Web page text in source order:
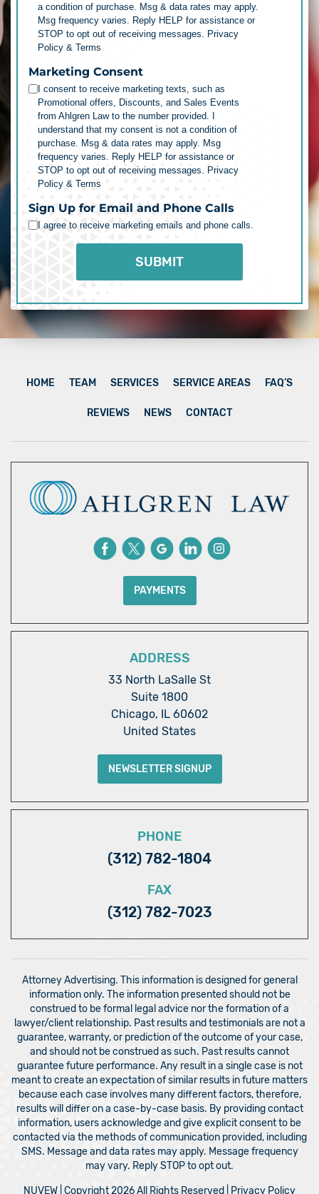
a condition of purchase. Msg & data rates may apply.
Msg frequency varies. Reply HELP for assistance or
STOP to opt out of receiving messages. Privacy
Policy & Terms
Marketing Consent
I consent to receive marketing texts, such as
Promotional offers, Discounts, and Sales Events
from Ahlgren Law to the number provided. I
understand that my consent is not a condition of
purchase. Msg & data rates may apply. Msg
frequency varies. Reply HELP for assistance or
STOP to opt out of receiving messages. Privacy
Policy & Terms
Sign Up for Email and Phone Calls
I agree to receive marketing emails and phone calls.
HOME TEAM SERVICES SERVICE AREAS FAQ’S
REVIEWS NEWS CONTACT
PAYMENTS
ADDRESS
33 North LaSalle St
Suite 1800
Chicago, IL 60602
United States
NEWSLETTER SIGNUP
PHONE
(312) 782-1804
FAX
(312) 782-7023
Attorney Advertising. This information is designed for general
information only. The information presented should not be
construed to be formal legal advice nor the formation of a
lawyer/client relationship. Past results and testimonials are not a
guarantee, warranty, or prediction of the outcome of your case,
and should not be construed as such. Past results cannot
guarantee future performance. Any result in a single case is not
meant to create an expectation of similar results in future matters
because each case involves many different factors, therefore,
results will differ on a case-by-case basis. By providing contact
information, users acknowledge and give explicit consent to be
contacted via the methods of communication provided, including
SMS. Message and data rates may apply. Message frequency
may vary. Reply STOP to opt out.
NUVEW | Copyright 2026 All Rights Reserved | Privacy Policy